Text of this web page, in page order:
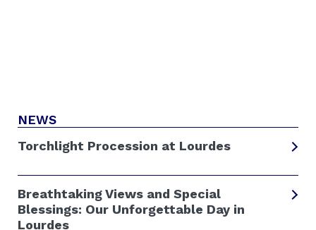
NEWS
Torchlight Procession at Lourdes
Breathtaking Views and Special
Blessings: Our Unforgettable Day in
Lourdes